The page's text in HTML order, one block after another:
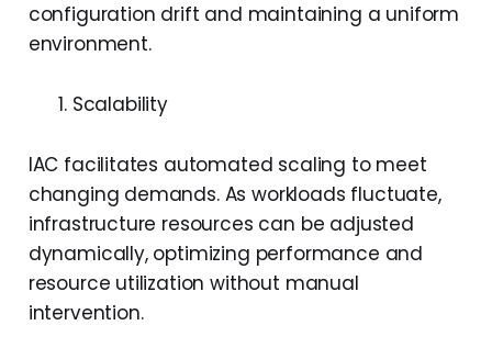
configuration drift and maintaining a uniform
environment.
Scalability
IAC facilitates automated scaling to meet
changing demands. As workloads fluctuate,
infrastructure resources can be adjusted
dynamically, optimizing performance and
resource utilization without manual
intervention.